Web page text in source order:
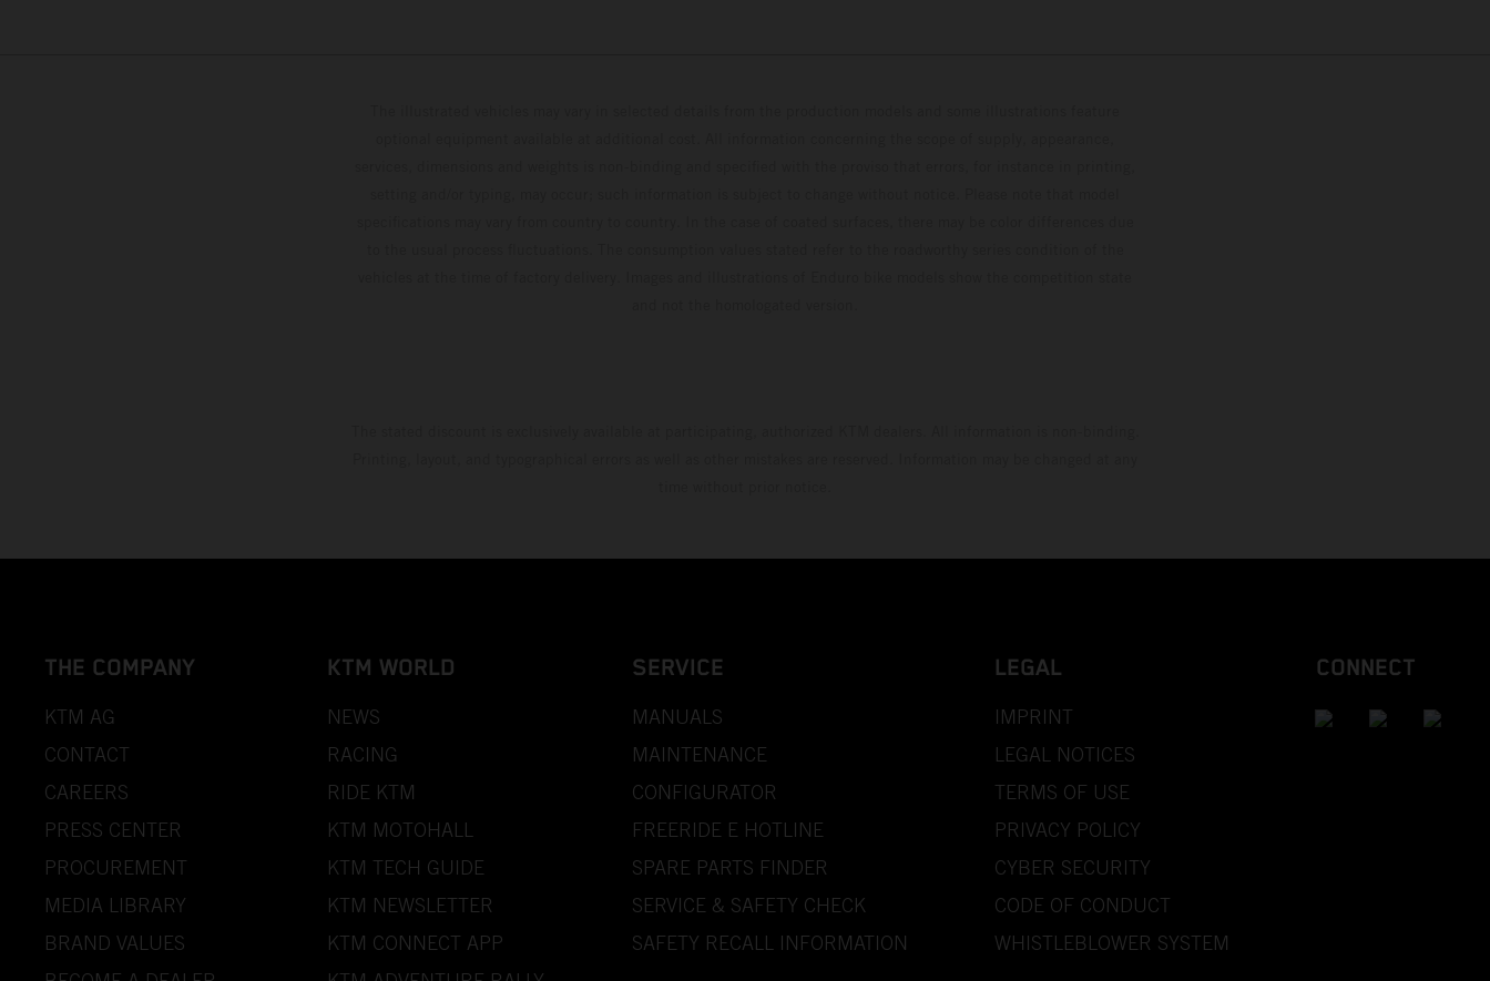
THE COMPANY
KTM AG
CONTACT
CAREERS
PRESS CENTER
PROCUREMENT
MEDIA LIBRARY
BRAND VALUES
KTM WORLD
NEWS
RACING
RIDE KTM
KTM MOTOHALL
KTM TECH GUIDE
KTM NEWSLETTER
KTM CONNECT APP
SERVICE
MANUALS
MAINTENANCE
CONFIGURATOR
FREERIDE E HOTLINE
SPARE PARTS FINDER
SERVICE & SAFETY CHECK
SAFETY RECALL INFORMATION
LEGAL
IMPRINT
LEGAL NOTICES
TERMS OF USE
PRIVACY POLICY
CYBER SECURITY
CODE OF CONDUCT
WHISTLEBLOWER SYSTEM
CONNECT